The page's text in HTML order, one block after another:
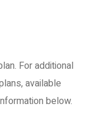
For additional
available
below.